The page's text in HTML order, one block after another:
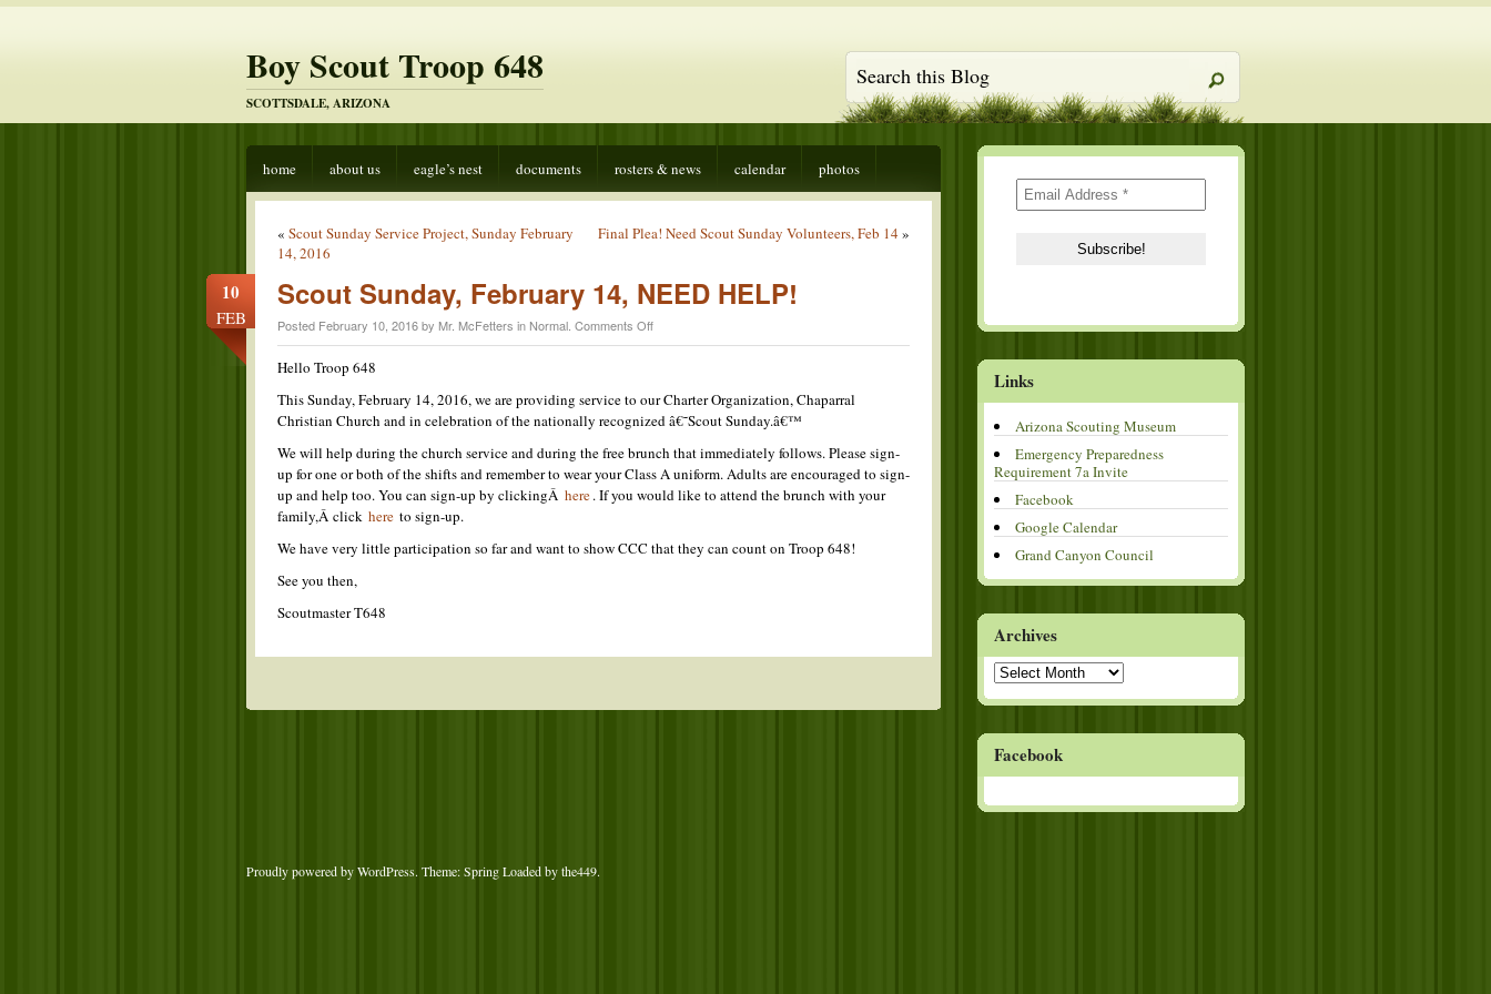
Boy Scout Troop 648
SCOTTSDALE, ARIZONA
home about us eagle’s nest documents rosters & news calendar photos
« Scout Sunday Service Project, Sunday February
14, 2016
Final Plea! Need Scout Sunday Volunteers, Feb 14»
10
FEB
Scout Sunday, February 14, NEED HELP!
Posted February 10, 2016 by Mr. McFetters in Normal Comments Offon
Scout
14,
NEED
HELP!
Hello Troop 648
This Sunday, February 14, 2016, we are providing service to our Charter Organization, Chaparral
Christian Church and in celebration of the nationally recognized â€˜Scout Sunday.â€™
We will help during the church service and during the free brunch that immediately follows. Please sign-
up for one or both of the shifts and remember to wear your Class A uniform. Adults are encouraged to sign-
up and help too. You can sign-up by clickingÂ here. If you would like to attend the brunch with your
family,Â click here to sign-up.
We have very little participation so far and want to show CCC that they can count on Troop 648!
See you then,
Scoutmaster T648
Links
Arizona Scouting Museum
Emergency Preparedness
Requirement 7a Invite
Facebook
Google Calendar
Grand Canyon Council
Archives
Archives
Facebook
Proudly powered by WordPress. Theme: Spring Loaded bythe449.